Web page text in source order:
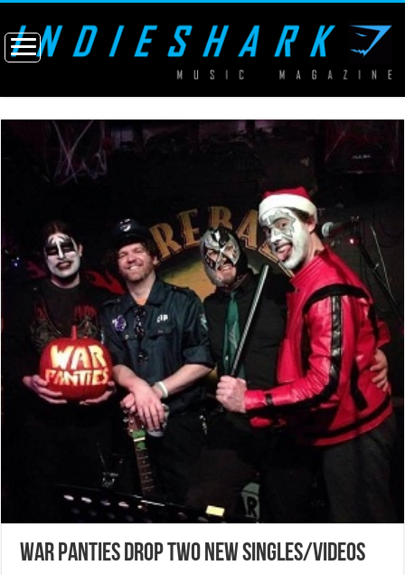
War Panties Drop Two New Singles/Videos